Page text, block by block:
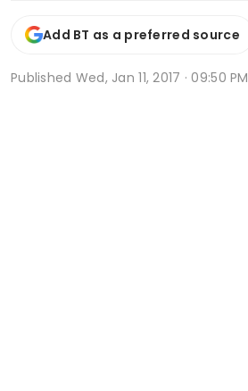
Add BT as a preferred source
Published Wed, Jan 11, 2017 · 09:50 PM